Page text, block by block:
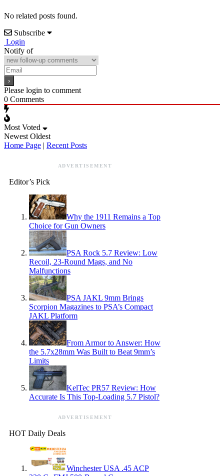
No related posts found.
Subscribe
Login
Notify of
Please login to comment
0 Comments
Most Voted
Newest Oldest
Home Page | Recent Posts
ADVERTISEMENT
Editor’s Pick
Why the 1911 Remains a Top
Choice for Gun Owners
PSA Rock 5.7 Review: Low
Recoil, 23-Round Mags, and No
Malfunctions
PSA JAKL 9mm Brings
Scorpion Magazines to PSA’s Compact
JAKL Platform
From Armor to Answer: How
the 5.7x28mm Was Built to Beat 9mm’s
Limits
KelTec PR57 Review: How
Accurate Is This Top-Loading 5.7 Pistol?
ADVERTISEMENT
HOT Daily Deals
Winchester USA .45 ACP